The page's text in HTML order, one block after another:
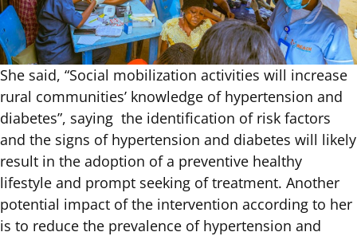
She said, “Social mobilization activities will increase
rural communities’ knowledge of hypertension and
diabetes”, saying the identification of risk factors
and the signs of hypertension and diabetes will likely
result in the adoption of a preventive healthy
lifestyle and prompt seeking of treatment. Another
potential impact of the intervention according to her
is to reduce the prevalence of hypertension and